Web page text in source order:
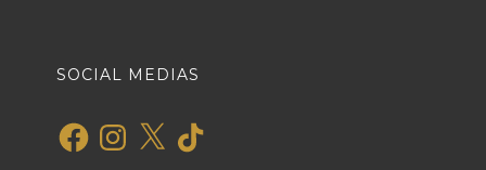
SOCIAL MEDIAS
FacebookInstagram
X TikTok